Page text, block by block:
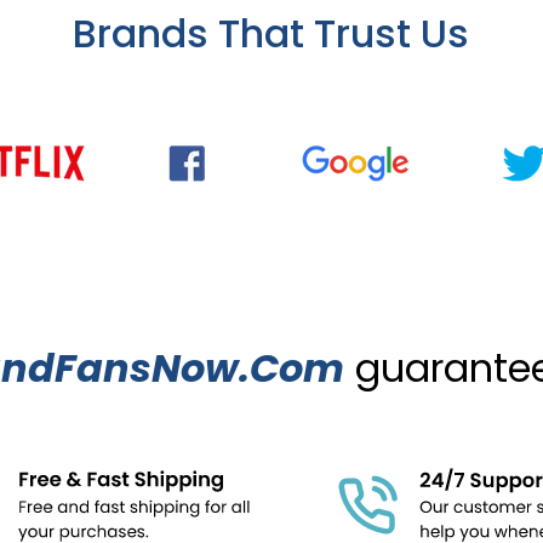
Brands That Trust Us